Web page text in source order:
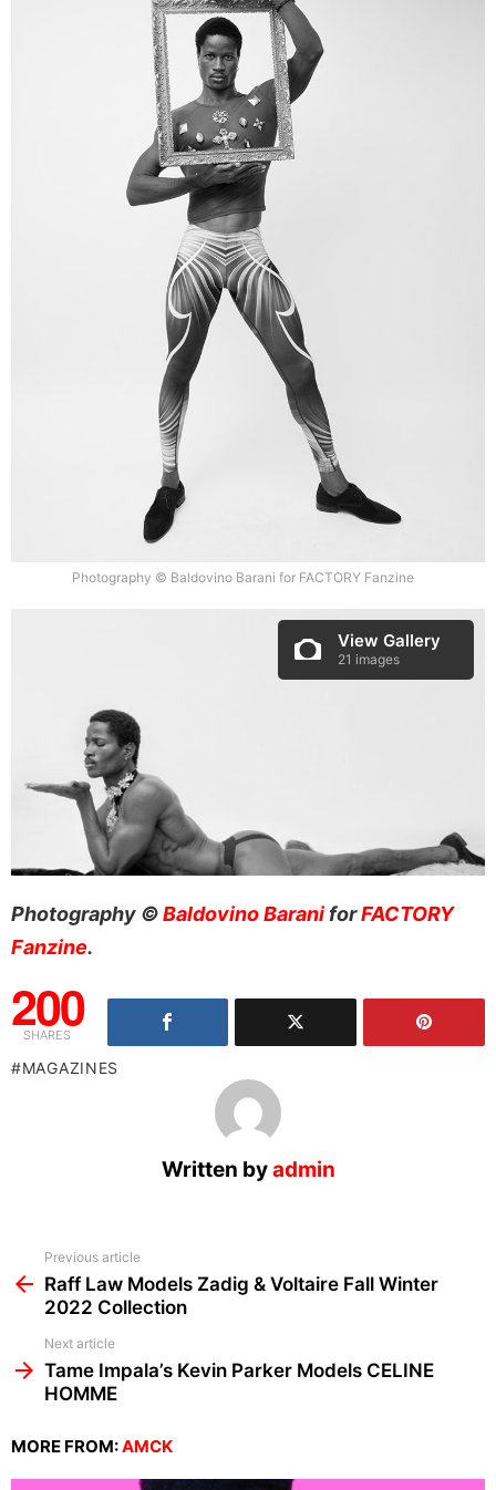
Photography © Baldovino Barani for FACTORY Fanzine
View Gallery
21 images
Photography ©Baldovino Barani forFACTORY
Fanzine.
200
SHARES
MAGAZINES
Written byadmin
more
Previous article
Raff Law Models Zadig & Voltaire Fall Winter
2022 Collection
Next article
Tame Impala’s Kevin Parker Models CELINE
HOMME
MORE FROM:AMCK